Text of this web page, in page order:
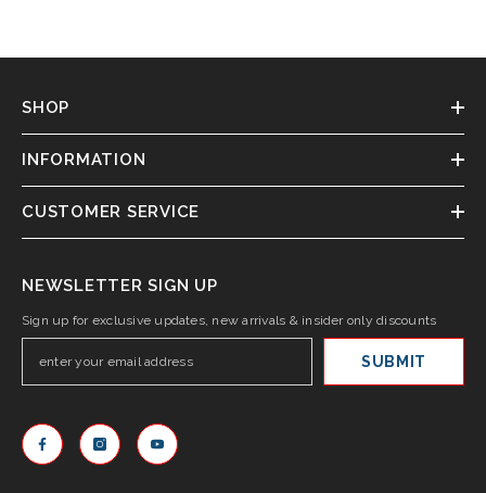
SHOP
INFORMATION
CUSTOMER SERVICE
NEWSLETTER SIGN UP
Sign up for exclusive updates, new arrivals & insider only discounts
SUBMIT